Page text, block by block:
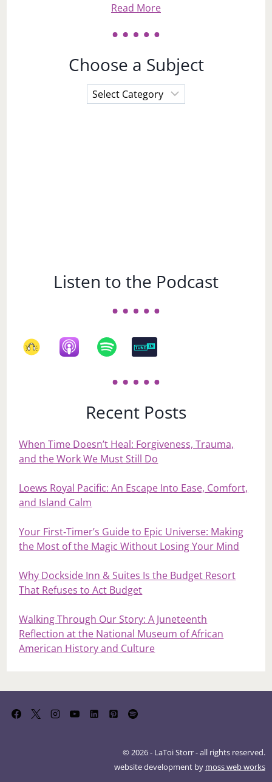
Read More
Choose a Subject
Choose
a
Listen to the Podcast
Recent Posts
When Time Doesn’t Heal: Forgiveness, Trauma,
and the Work We Must Still Do
Loews Royal Pacific: An Escape Into Ease, Comfort,
and Island Calm
Your First‑Timer’s Guide to Epic Universe: Making
the Most of the Magic Without Losing Your Mind
Why Dockside Inn & Suites Is the Budget Resort
That Refuses to Act Budget
Walking Through Our Story: A Juneteenth
Reflection at the National Museum of African
American History and Culture
© 2026 - LaToi Storr - all rights reserved.
website development by moss web works